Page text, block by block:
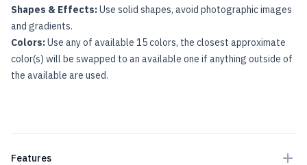
Shapes & Effects:Use solid shapes, avoid photographic images
and gradients.
Colors:Use any of available 15 colors, the closest approximate
color(s) will be swapped to an available one if anything outside of
the available are used.
Features